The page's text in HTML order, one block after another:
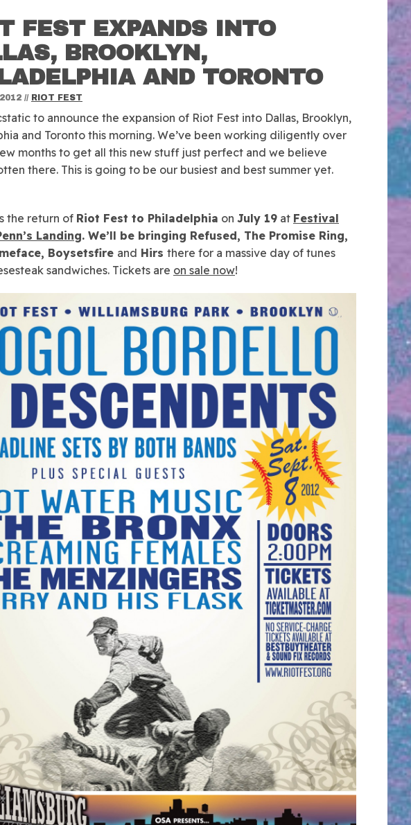
FEST EXPANDS INTO
BROOKLYN,
AND TORONTO
// RIOT FEST
to announce the expansion of Riot Fest into Dallas, Brooklyn,
and Toronto this morning. We’ve been working diligently over
months to get all this new stuff just perfect and we believe
there. This is going to be our busiest and best summer yet.
the return of Riot Fest to Philadelphia on July 19 at Festival
Landing. We’ll be bringing Refused, The Promise Ring,
Boysetsfire and Hirs there for a massive day of tunes
sandwiches. Tickets are on sale now!